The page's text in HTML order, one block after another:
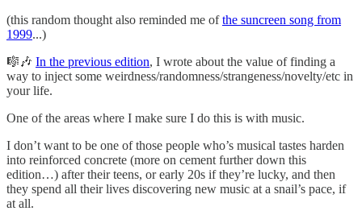
(this random thought also reminded me ofthe suncreen song from
1999...)
🎼🎶 In the previous edition, I wrote about the value of finding a
way to inject some weirdness/randomness/strangeness/novelty/etc in
your life.
One of the areas where I make sure I do this is with music.
I don’t want to be one of those people who’s musical tastes harden
into reinforced concrete (more on cement further down this
edition…) after their teens, or early 20s if they’re lucky, and then
they spend all their lives discovering new music at a snail’s pace, if
at all.